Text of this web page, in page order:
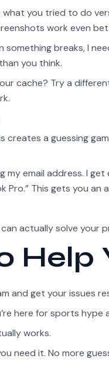
what you tried to do
work even
something breaks, I
you think.
cache? Try a
creates a guessing
my email address. I
This gets you an
actually solve your
Help
and get your issues
here for sports
works.
need it. No more